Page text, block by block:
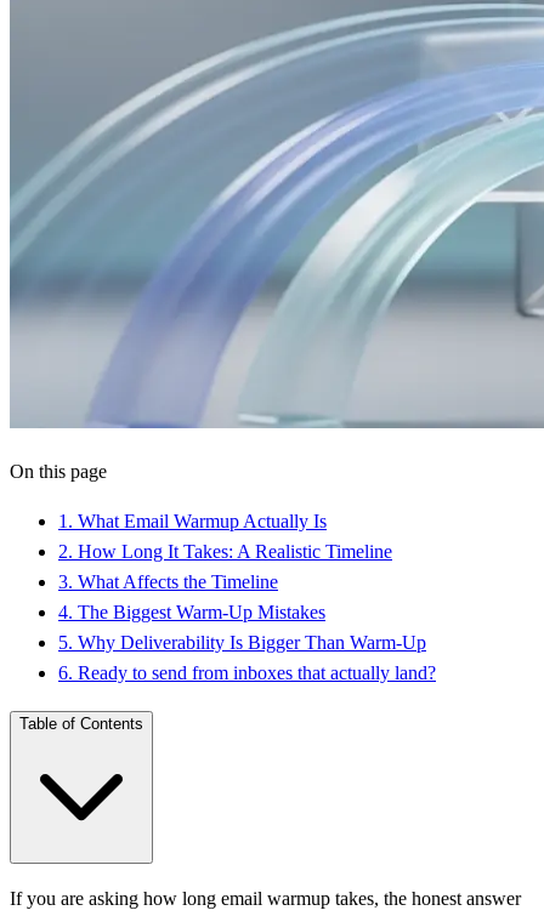
On this page
1 . What Email Warmup Actually Is
2. How Long It Takes: A Realistic Timeline
3. What Affects the Timeline
4. The Biggest Warm-Up Mistakes
5. Why Deliverability Is Bigger Than Warm-Up
6. Ready to send from inboxes that actually land?
Table of Contents
If you are asking how long email warmup takes, the honest answer